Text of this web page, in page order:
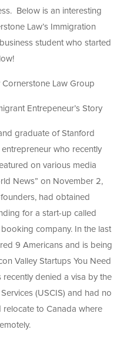
Below is an interesting
Law’s Immigration
student who started
Cornerstone Law Group
Entrepeneur’s Story
graduate of Stanford
who recently
on various media
News” on November 2,
had obtained
for a start-up called
company. In the last
9 Americans and is being
Valley Startups You Need
recently denied a visa by the
(USCIS) and had no
relocate to Canada where